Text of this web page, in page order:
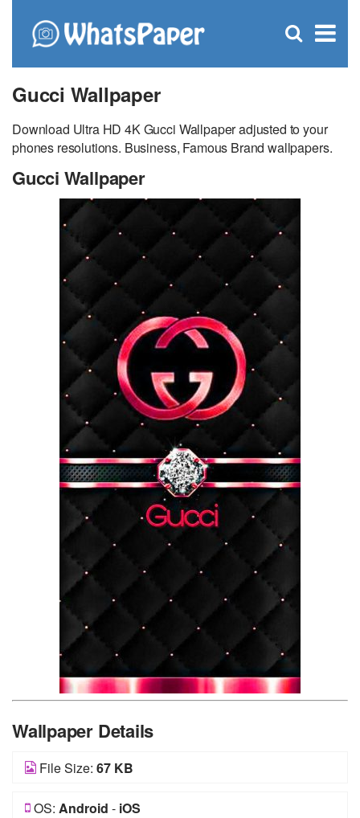
×
Open
Gucci Wallpaper
Download Ultra HD 4K Gucci Wallpaper adjusted to your
phones resolutions. Business, Famous Brand wallpapers.
Gucci Wallpaper
Wallpaper Details
File Size: 67 KB
OS: Android - iOS